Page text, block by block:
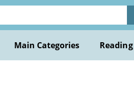
Main Categories